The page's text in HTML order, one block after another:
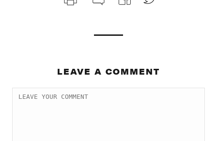
LEAVE A COMMENT